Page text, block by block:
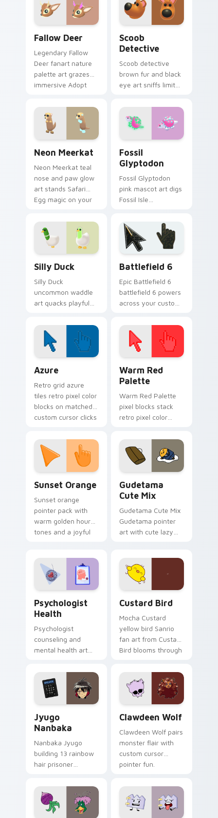
cursor pair.
Adopt Me! pointer
tabs.
Fallow Deer
Legendary Fallow
Deer fanart nature
palette art grazes
immersive Adopt
your custom
cursors.
Scoob
Detective
Scoob detective
brown fur and black
eye art sniffs limited
crossover charm
onto your pointer
cursors.
Neon Meerkat
Neon Meerkat teal
nose and paw glow
art stands Safari
Egg magic on your
click cursors.
Fossil
Glyptodon
Fossil Glyptodon
pink mascot art digs
Fossil Isle
charm onto your
Adopt Me! custom
cursors.
Silly Duck
Silly Duck
uncommon waddle
art quacks playful
humor across your
pointer cursor pair.
Battlefield 6
Epic Battlefield 6
battlefield 6 powers
across your custom
click pair today.
Azure
Retro grid azure
tiles retro pixel color
blocks on matched
custom cursor clicks
Warm Red
Palette
Warm Red Palette
pixel blocks stack
retro pixel color
custom cursor
pointer and click pair
daily.
Sunset Orange
Sunset orange
pointer pack with
warm golden hour
tones and a joyful
Gudetama
Cute Mix
Gudetama Cute Mix
Gudetama pointer
art with cute lazy
on your custom
cursor pair.
Psychologist
Health
Psychologist
counseling and
mental health art
profession warmth
across your pointer
and daily tabs.
Custard Bird
Mocha Custard
yellow bird Sanrio
fan art from Custard
Bird blooms through
custom cursor
kawaii flair.
Jyugo
Nanbaka
Nanbaka Jyugo
building 13 rainbow
hair prisoner
comedy chaos
paints rainbow tabs
on your pointer pair.
Clawdeen Wolf
Clawdeen Wolf pairs
monster flair with
custom cursor
pointer fun.